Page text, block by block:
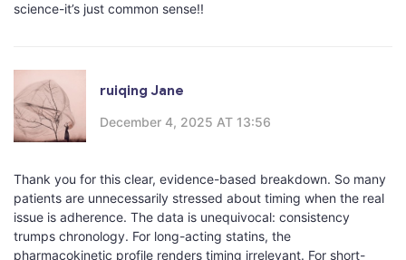
science-it’s just common sense!!
ruiqing Jane
December 4, 2025 AT 13:56
Thank you for this clear, evidence-based breakdown. So many
patients are unnecessarily stressed about timing when the real
issue is adherence. The data is unequivocal: consistency
trumps chronology. For long-acting statins, the
pharmacokinetic profile renders timing irrelevant. For short-